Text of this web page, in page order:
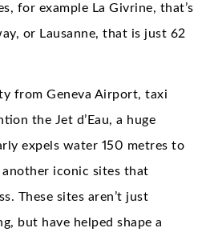
for example La Givrine, that’s
or Lausanne, that is just 62
from Geneva Airport, taxi
the Jet d’Eau, a huge
expels water 150 metres to
iconic sites that
These sites aren’t just
but have helped shape a